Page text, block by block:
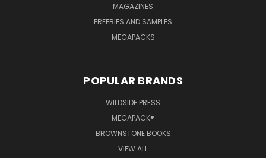
MAGAZINES
FREEBIES AND SAMPLES
MEGAPACKS
POPULAR BRANDS
WILDSIDE PRESS
MEGAPACK®
BROWNSTONE BOOKS
VIEW ALL